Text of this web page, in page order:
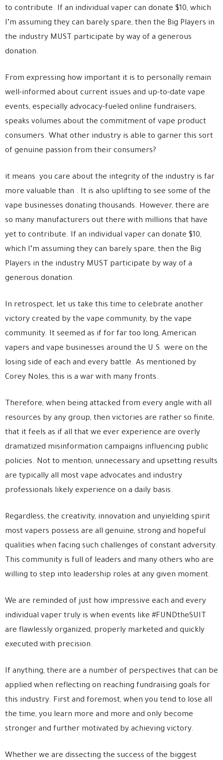
to contribute. If an individual vaper can donate $10, which
I’m assuming they can barely spare, then the Big Players in
the industry MUST participate by way of a generous
donation.
From expressing how important it is to personally remain
well-informed about current issues and up-to-date vape
events, especially advocacy-fueled online fundraisers,
speaks volumes about the commitment of vape product
consumers. What other industry is able to garner this sort
of genuine passion from their consumers?
it means you care about the integrity of the industry is far
more valuable than . It is also uplifting to see some of the
vape businesses donating thousands. However, there are
so many manufacturers out there with millions that have
yet to contribute. If an individual vaper can donate $10,
which I’m assuming they can barely spare, then the Big
Players in the industry MUST participate by way of a
generous donation.
In retrospect, let us take this time to celebrate another
victory created by the vape community, by the vape
community. It seemed as if for far too long, American
vapers and vape businesses around the U.S. were on the
losing side of each and every battle. As mentioned by
Corey Noles, this is a war with many fronts.
Therefore, when being attacked from every angle with all
resources by any group, then victories are rather so finite,
that it feels as if all that we ever experience are overly
dramatized misinformation campaigns influencing public
policies. Not to mention, unnecessary and upsetting results
are typically all most vape advocates and industry
professionals likely experience on a daily basis.
Regardless, the creativity, innovation and unyielding spirit
most vapers possess are all genuine, strong and hopeful
qualities when facing such challenges of constant adversity.
This community is full of leaders and many others who are
willing to step into leadership roles at any given moment.
We are reminded of just how impressive each and every
individual vaper truly is when events like #FUNDtheSUIT
are flawlessly organized, properly marketed and quickly
executed with precision.
If anything, there are a number of perspectives that can be
applied when reflecting on reaching fundraising goals for
this industry. First and foremost, when you tend to lose all
the time, you learn more and more and only become
stronger and further motivated by achieving victory.
Whether we are dissecting the success of the biggest